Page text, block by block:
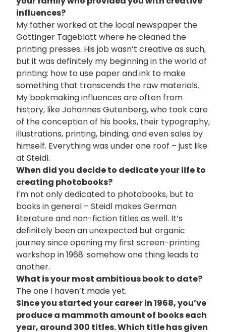
influences?
My father worked at the local newspaper the
Göttinger Tageblatt where he cleaned the
printing presses. His job wasn’t creative as such,
but it was definitely my beginning in the world of
printing: how to use paper and ink to make
something that transcends the raw materials.
My bookmaking influences are often from
history, like Johannes Gutenberg, who took care
of the conception of his books, their typography,
illustrations, printing, binding, and even sales by
himself. Everything was under one roof – just like
at Steidl.
When did you decide to dedicate your life to
creating photobooks?
I’m not only dedicated to photobooks, but to
books in general – Steidl makes German
literature and non-fiction titles as well. It’s
definitely been an unexpected but organic
journey since opening my first screen-printing
workshop in 1968: somehow one thing leads to
another.
What is your most ambitious book to date?
The one I haven’t made yet.
Since you started your career in 1968, you’ve
produce a mammoth amount of books each
year, around 300 titles. Which title has given